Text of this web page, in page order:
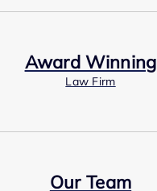
Award Winning
Law Firm
Our Team